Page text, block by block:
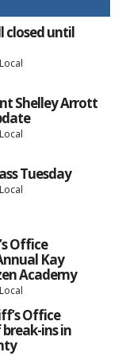
closed until
Local
Shelley Arrott
Local
Tuesday
Local
Office
Kay
Academy
Local
Office
ins in